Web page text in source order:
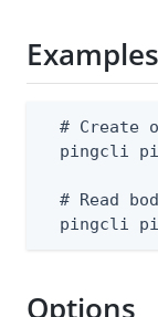
Examples
# Create
pingcli
# Read
pingcli
Options